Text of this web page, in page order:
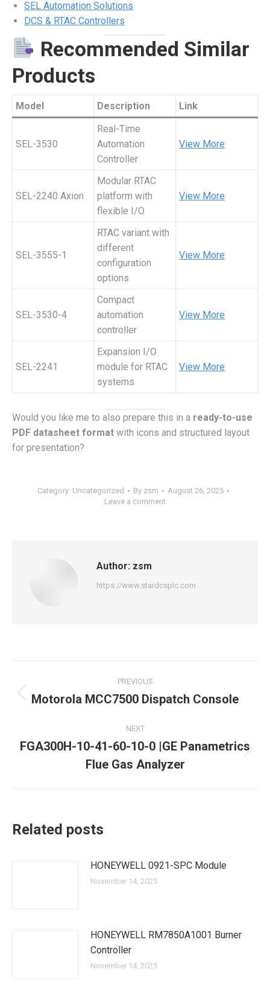
SEL Automation Solutions
DCS & RTAC Controllers
Recommended Similar
Products
Model Description Link
SEL-3530
Real-Time
Automation
Controller
View More
SEL-2240 Axion
Modular RTAC
platform with
flexible I/O
View More
SEL-3555-1
RTAC variant with
different
configuration
options
View More
SEL-3530-4
Compact
automation
controller
View More
SEL-2241
Expansion I/O
module for RTAC
systems
View More
Would you like me to also prepare this in a ready-to-use
PDF datasheet format with icons and structured layout
for presentation?
Category: Uncategorized By zsm
August 26, 2025
Leave a comment
Author: zsm
https://www.stardcsplc.com
navigation
PREVIOUS
Previous
Motorola MCC7500 Dispatch Console
NEXT
post:
FGA300H-10-41-60-10-0 |GE Panametrics
Flue Gas Analyzer
Related posts
HONEYWELL 0921-SPC Module
November 14, 2025
HONEYWELL RM7850A1001 Burner
Controller
November 14, 2025